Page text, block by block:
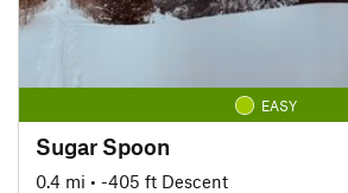
EASY
Sugar Spoon
0.4 mi • -405 ft Descent